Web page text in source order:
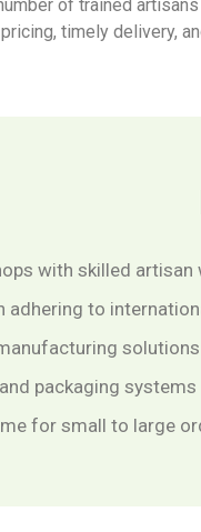
of trained
timely delivery,
with skilled artisan
adhering to
solutions
packaging systems
for small to large